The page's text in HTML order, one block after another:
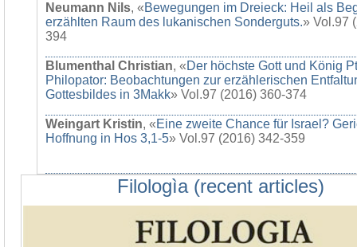
Neumann Nils, «Bewegungen im Dreieck: Heil als
erzählten Raum des lukanischen Sonderguts.» Vol.97
394
Blumenthal Christian, «Der höchste Gott und König
Philopator: Beobachtungen zur erzählerischen
Gottesbildes in 3Makk» Vol.97 (2016) 360-374
Weingart Kristin, «Eine zweite Chance für Israel?
Hoffnung in Hos 3,1-5» Vol.97 (2016) 342-359
Filologìa (recent articles)